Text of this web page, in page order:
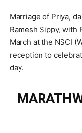
Marriage of Priya,
Ramesh Sippy, with
March at the NSCI
reception to
day.